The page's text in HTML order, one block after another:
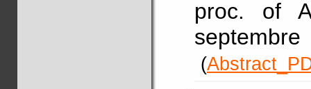
proc. of
(